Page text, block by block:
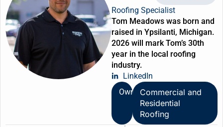
Roofing Specialist
Tom Meadows was born and
raised in Ypsilanti, Michigan.
2026 will mark Tom’s 30th
year in the local roofing
industry.
LinkedIn
OwnerCommercial and
Residential
Roofing